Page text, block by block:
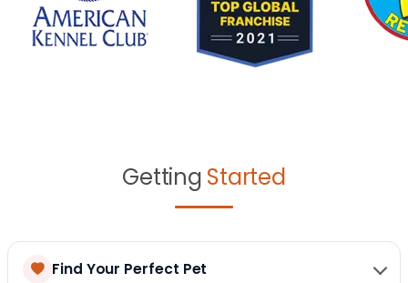
Getting Started
Find Your Perfect Pet